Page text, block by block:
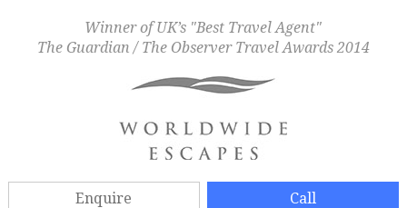
Winner of UK’s "Best Travel Agent"
The Guardian / The Observer Travel Awards 2014
Enquire Call